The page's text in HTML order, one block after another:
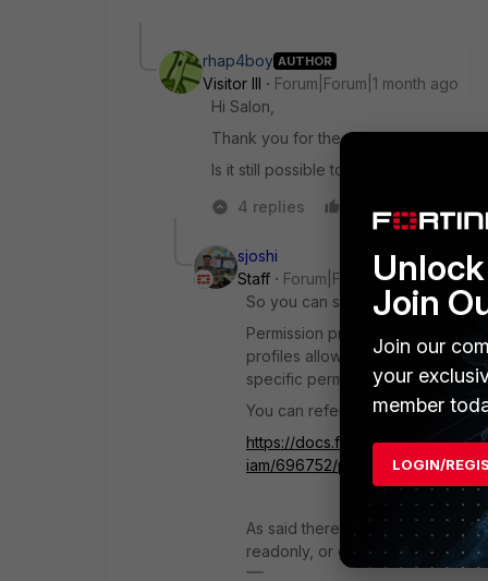
rhap4boy AUTHOR
Visitor III
Forum|Forum|1 month ago
Hi Salon,
Thank you for the quick response.
Is it still possible to get sub accounts?
4 replies
sjoshi
Staff
Forum|Forum|1 month ago
So you can simple create IAM
Permission profiles define the
profiles allow you to explicitly
specific permissions for the
You can refer:
https://docs.fortinet.com/
iam/696752/permission-profiles
As said there is no granular
readonly, or guestmanager.
Join
Join our
your
member
LOGIN/